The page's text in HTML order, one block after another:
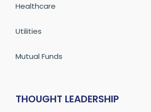
Healthcare
Utilities
Mutual Funds
THOUGHT LEADERSHIP